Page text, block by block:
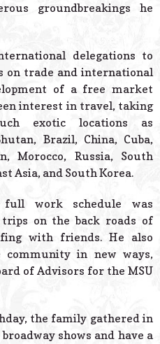
groundbreakings he
delegations to
on trade and international
of a free market
interest in travel, taking
exotic locations as
Brazil, China, Cuba,
Morocco, Russia, South
Asia, and South Korea.
full work schedule was
on the back roads of
with friends. He also
in new ways,
of Advisors for the MSU
the family gathered in
shows and have a